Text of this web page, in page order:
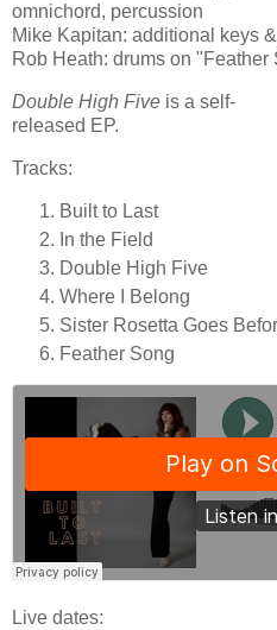
omnichord, percussion
Mike Kapitan: additional keys
Rob Heath: drums on "Feather
Double High Five is a self-
released EP.
Tracks:
Built to Last
In the Field
Double High Five
Where I Belong
Sister Rosetta Goes
Feather Song
Live dates: